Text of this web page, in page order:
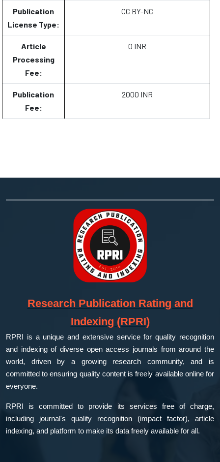
Publication
License Type:
CC BY-NC
Article
Processing
Fee:
0 INR
Publication
Fee:
2000 INR
Research Publication Rating and
Indexing (RPRI)
RPRI is a unique and extensive service for quality recognition
and indexing of diverse open access journals from around the
world, driven by a growing research community, and is
committed to ensuring quality content is freely available online for
everyone.
RPRI is committed to provide its services free of charge,
including journal's quality recognition (impact factor), article
indexing, and platform to make its data freely available for all.